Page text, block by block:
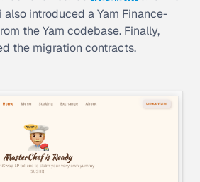
introduced a Yam Finance-
the Yam codebase. Finally,
the migration contracts.